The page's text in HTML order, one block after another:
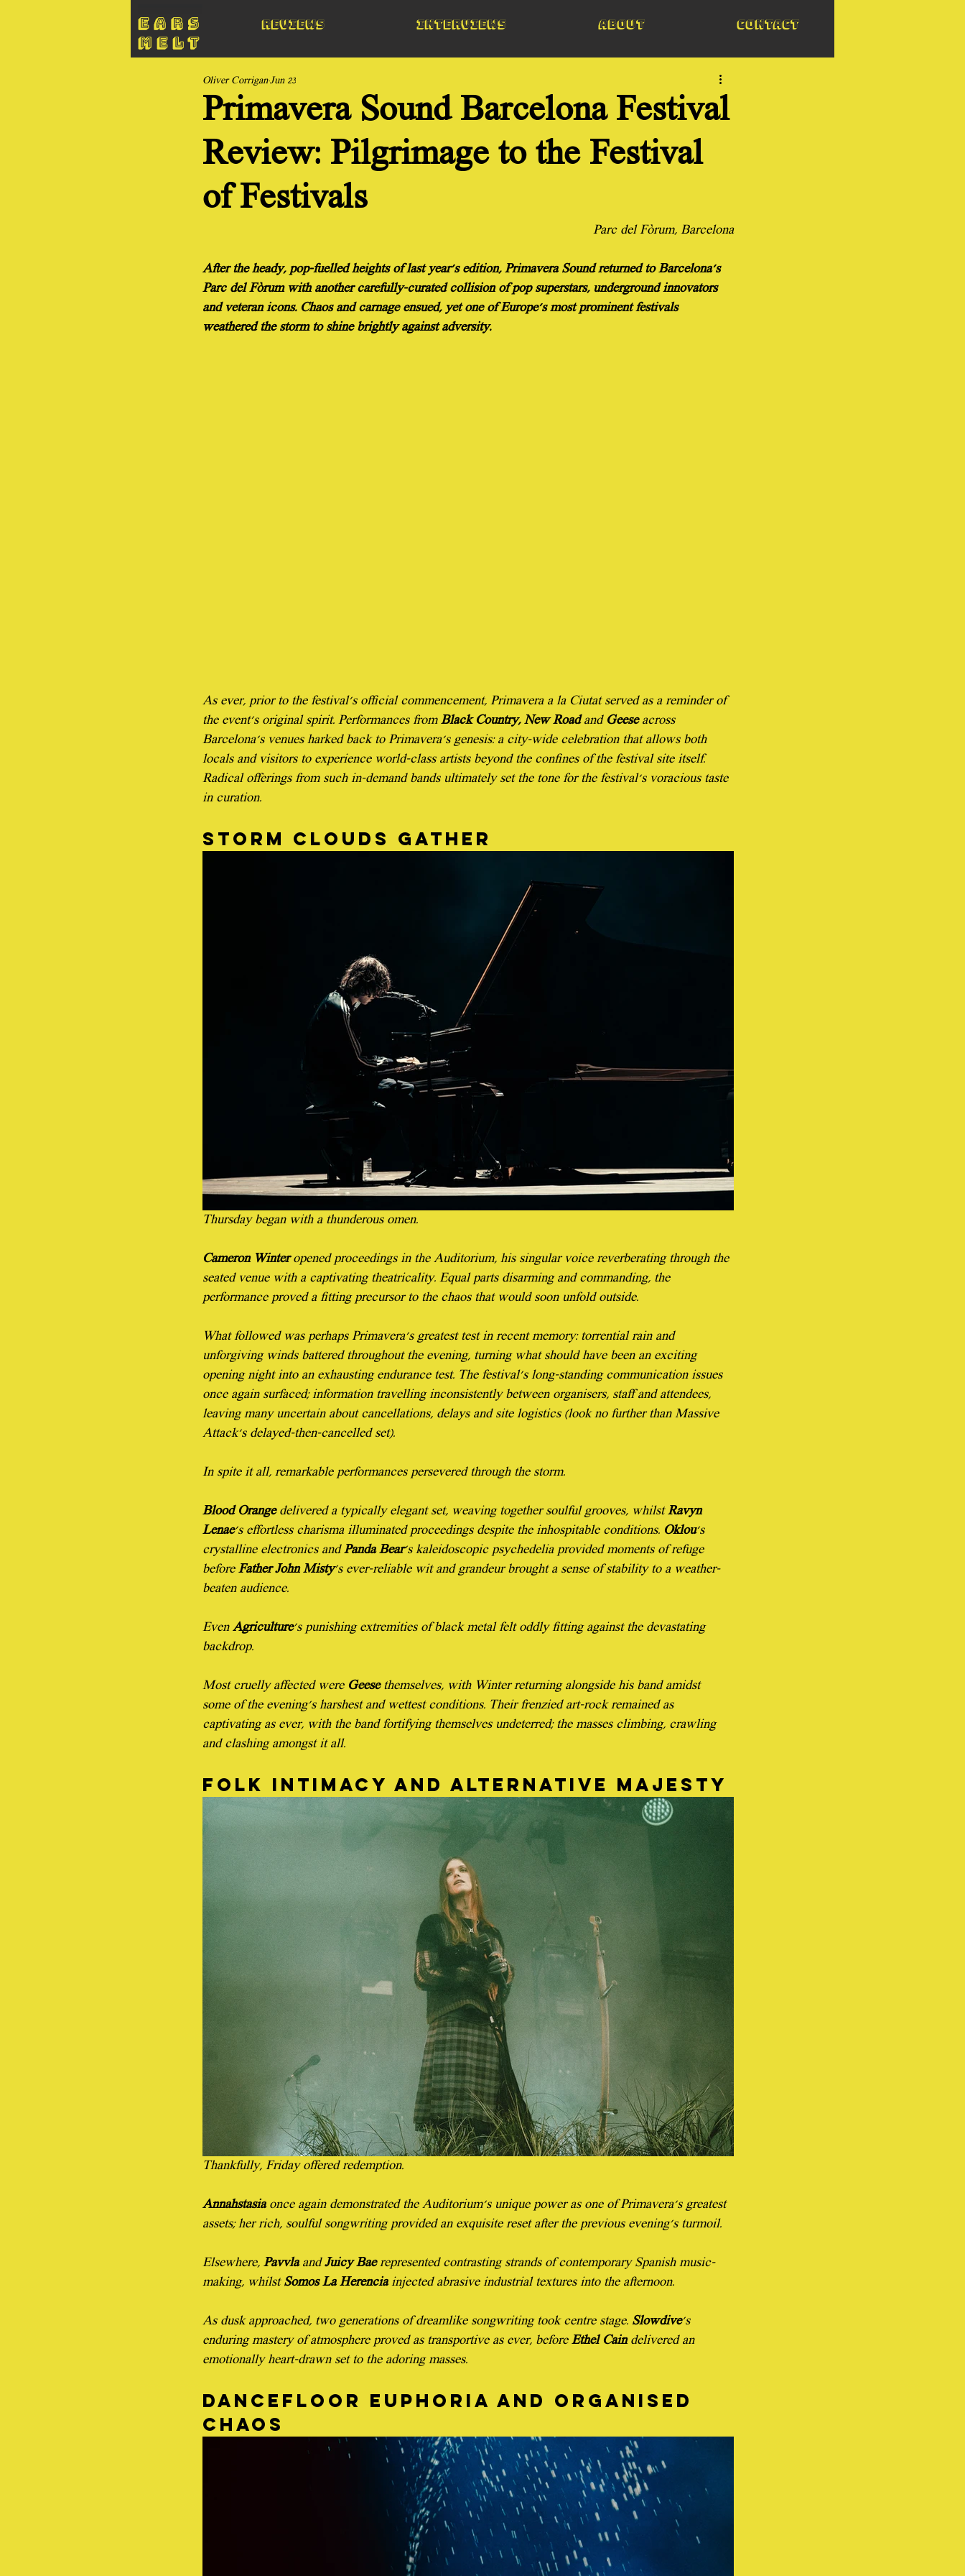
Reviews Interviews About Contact
Primavera Sound Barcelona Festival
Review: Pilgrimage to the Festival
of Festivals
Oliver CorriganJun 23
Parc del Fòrum, Barcelona
After the heady, pop-fuelled heights of last year's edition, Primavera Sound returned to Barcelona's
Parc del Fòrum with another carefully-curated collision of pop superstars, underground innovators
and veteran icons. Chaos and carnage ensued, yet one of Europe's most prominent festivals
weathered the storm to shine brightly against adversity.
As ever, prior to the festival's official commencement, Primavera a la Ciutat served as a reminder of
the event's original spirit. Performances from Black Country, New Road and Geese across
Barcelona's venues harked back to Primavera's genesis: a city-wide celebration that allows both
locals and visitors to experience world-class artists beyond the confines of the festival site itself.
Radical offerings from such in-demand bands ultimately set the tone for the festival's voracious taste
in curation.
Storm clouds gather
Thursday began with a thunderous omen.
Cameron Winter opened proceedings in the Auditorium, his singular voice reverberating through the
seated venue with a captivating theatricality. Equal parts disarming and commanding, the
performance proved a fitting precursor to the chaos that would soon unfold outside.
What followed was perhaps Primavera's greatest test in recent memory: torrential rain and
unforgiving winds battered throughout the evening, turning what should have been an exciting
opening night into an exhausting endurance test. The festival's long-standing communication issues
once again surfaced; information travelling inconsistently between organisers, staff and attendees,
leaving many uncertain about cancellations, delays and site logistics (look no further than Massive
Attack's delayed-then-cancelled set).
In spite it all, remarkable performances persevered through the storm.
Blood Orange delivered a typically elegant set, weaving together soulful grooves, whilst Ravyn
Lenae's effortless charisma illuminated proceedings despite the inhospitable conditions. Oklou's
crystalline electronics and Panda Bear's kaleidoscopic psychedelia provided moments of refuge
before Father John Misty's ever-reliable wit and grandeur brought a sense of stability to a weather-
beaten audience.
Even Agriculture's punishing extremities of black metal felt oddly fitting against the devastating
backdrop.
Most cruelly affected were Geese themselves, with Winter returning alongside his band amidst
some of the evening's harshest and wettest conditions. Their frenzied art-rock remained as
captivating as ever, with the band fortifying themselves undeterred; the masses climbing, crawling
and clashing amongst it all.
Folk intimacy and alternative majesty
Thankfully, Friday offered redemption.
Annahstasia once again demonstrated the Auditorium's unique power as one of Primavera's greatest
assets; her rich, soulful songwriting provided an exquisite reset after the previous evening's turmoil.
Elsewhere, Pavvla and Juicy Bae represented contrasting strands of contemporary Spanish music-
making, whilst Somos La Herencia injected abrasive industrial textures into the afternoon.
As dusk approached, two generations of dreamlike songwriting took centre stage. Slowdive's
enduring mastery of atmosphere proved as transportive as ever, before Ethel Cain delivered an
emotionally heart-drawn set to the adoring masses.
Dancefloor euphoria and organised
chaos